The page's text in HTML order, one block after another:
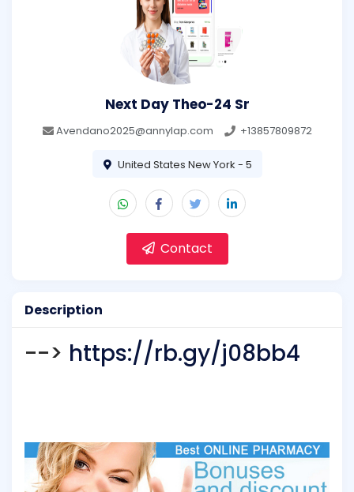
Next Day Theo-24 Sr
Avendano2025@annylap.com +13857809872
United States New York - 5
Contact
Description
--> https://rb.gy/j08bb4